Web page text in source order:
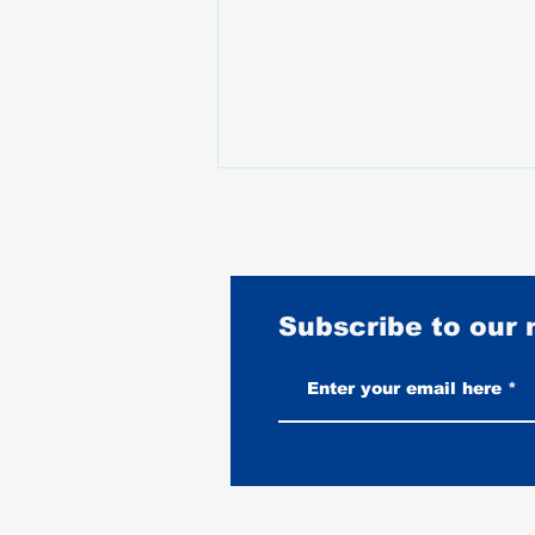
Best Motorcycles for Stunt
Riding: What the Pros Actually
Subscribe to our